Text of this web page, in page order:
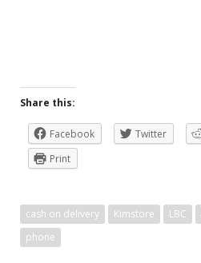
Share this:
Facebook Twitter
Print
cash on delivery Kimstore LBC
phone